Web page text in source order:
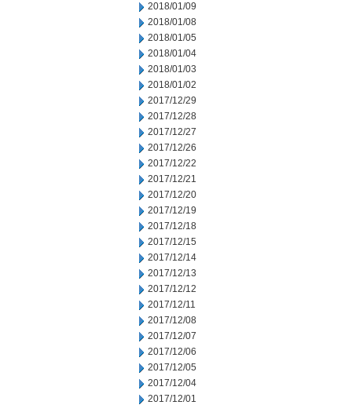
2018/01/09
2018/01/08
2018/01/05
2018/01/04
2018/01/03
2018/01/02
2017/12/29
2017/12/28
2017/12/27
2017/12/26
2017/12/22
2017/12/21
2017/12/20
2017/12/19
2017/12/18
2017/12/15
2017/12/14
2017/12/13
2017/12/12
2017/12/11
2017/12/08
2017/12/07
2017/12/06
2017/12/05
2017/12/04
2017/12/01